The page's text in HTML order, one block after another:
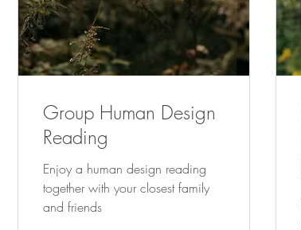
Group Human Design
Reading
Enjoy a human design reading
together with your closest family
and friends